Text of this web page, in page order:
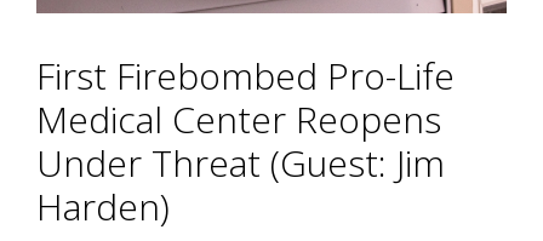
First Firebombed Pro-Life
Medical Center Reopens
Under Threat (Guest: Jim
Harden)